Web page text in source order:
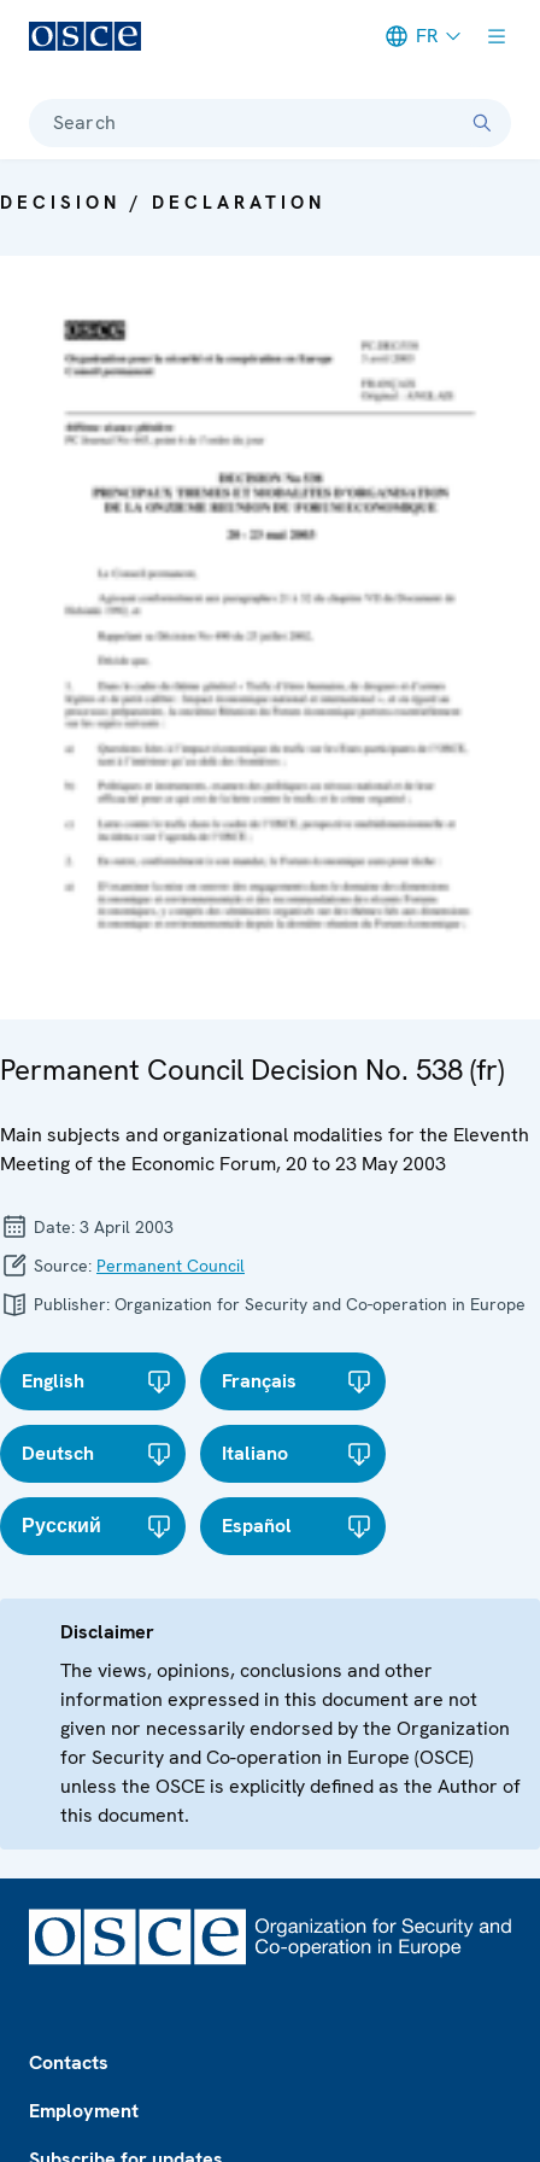
FR
Search
DECISION / DECLARATION
Permanent Council Decision No. 538 (fr)
Main subjects and organizational modalities for the Eleventh
Meeting of the Economic Forum, 20 to 23 May 2003
Date: 3 April 2003
Source: Permanent Council
Publisher: Organization for Security and Co-operation in Europe
English Français
Deutsch Italiano
Русский Español
Disclaimer
The views, opinions, conclusions and other
information expressed in this document are not
given nor necessarily endorsed by the Organization
for Security and Co-operation in Europe (OSCE)
unless the OSCE is explicitly defined as the Author of
this document.
Contacts
Employment